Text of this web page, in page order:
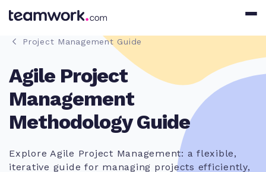
Project Management Guide
Agile Project
Management
Methodology Guide
Explore Agile Project Management: a flexible,
iterative guide for managing projects efficiently,